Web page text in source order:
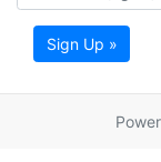
Sign Up »